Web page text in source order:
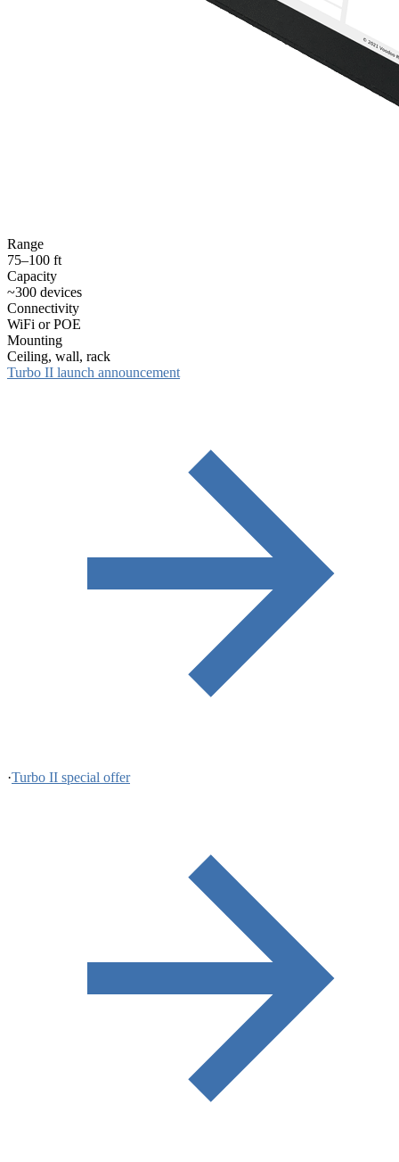
Range
75–100 ft
Capacity
~300 devices
Connectivity
WiFi or POE
Mounting
Ceiling, wall, rack
Turbo II launch announcement
·Turbo II special offer